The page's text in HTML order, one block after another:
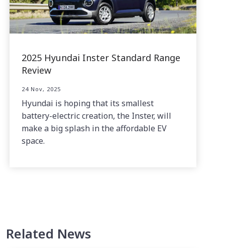
2025 Hyundai Inster Standard Range
Review
24 Nov, 2025
Hyundai is hoping that its smallest
battery-electric creation, the Inster, will
make a big splash in the affordable EV
space.
Related News